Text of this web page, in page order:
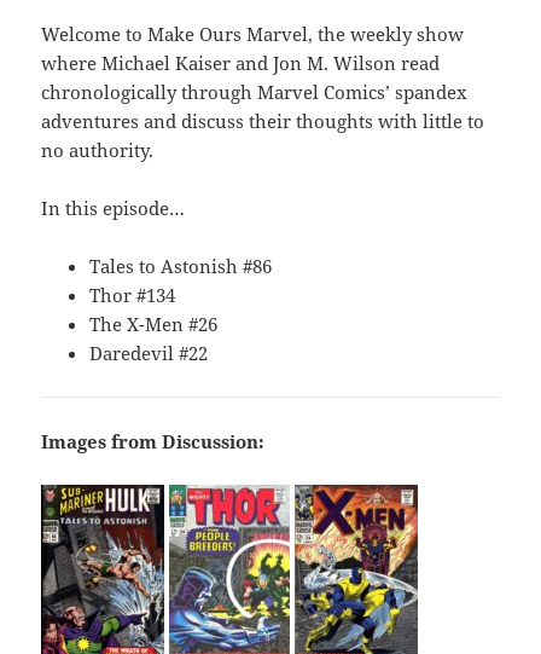
Welcome to Make Ours Marvel, the weekly show
where Michael Kaiser and Jon M. Wilson read
chronologically through Marvel Comics’ spandex
adventures and discuss their thoughts with little to
no authority.
In this episode…
Tales to Astonish #86
Thor #134
The X-Men #26
Daredevil #22
Images from Discussion: